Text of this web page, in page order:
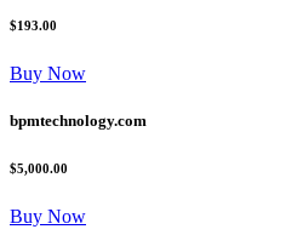
$193.00
Buy Now
bpmtechnology.com
$5,000.00
Buy Now